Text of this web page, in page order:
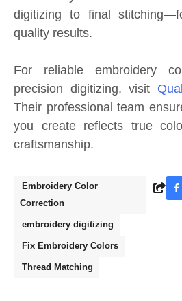
digitizing to final
quality results.
For reliable embroidery
precision digitizing, visit
Their professional team
you create reflects true
craftsmanship.
Embroidery Color
Correction
embroidery digitizing
Fix Embroidery Colors
Thread Matching